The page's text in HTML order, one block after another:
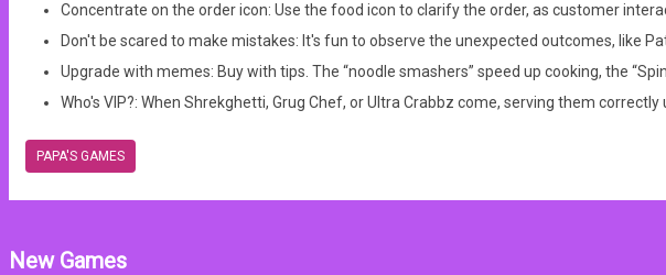
Concentrate on the order icon: Use the food icon to clarify the order, as customer
Don't be scared to make mistakes: It's fun to observe the unexpected outcomes, like
Upgrade with memes: Buy with tips. The “noodle smashers” speed up cooking, the
Who's VIP?: When Shrekghetti, Grug Chef, or Ultra Crabbz come, serving them correctly
PAPA'S GAMES
New Games